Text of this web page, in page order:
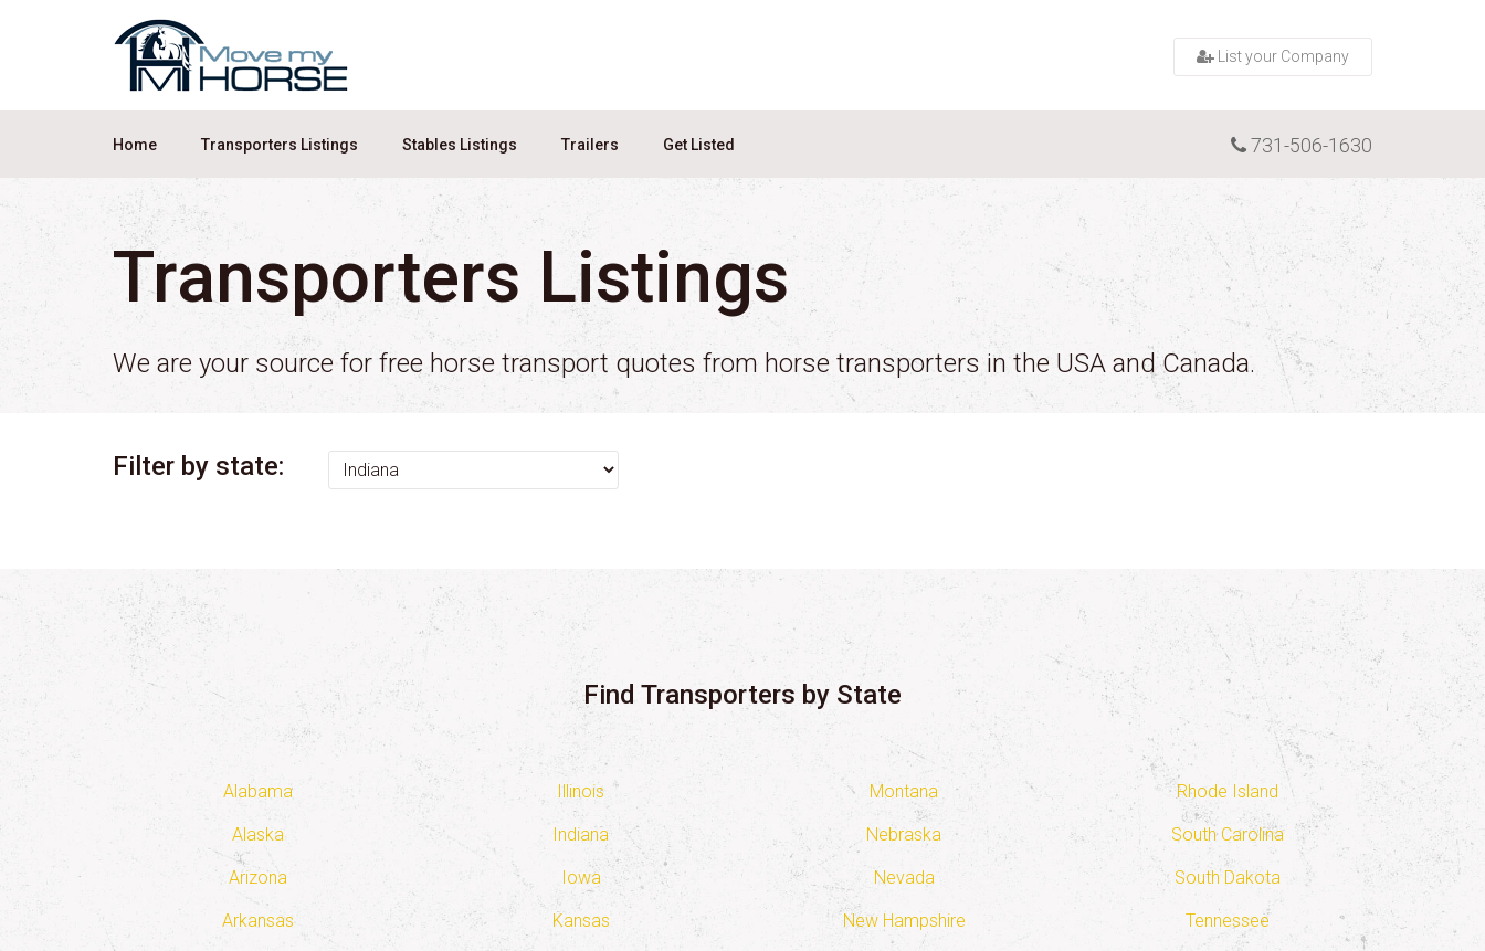
List your Company
Home Transporters Listings Stables Listings Trailers Get Listed 731-506-1630
Transporters Listings
We are your source for free horse transport quotes from horse transporters in the USA and Canada.
Filter by state:
Find Transporters by State
Alabama
Alaska
Arizona
Arkansas
Illinois
Indiana
Iowa
Kansas
Montana
Nebraska
Nevada
New Hampshire
Rhode Island
South Carolina
South Dakota
Tennessee